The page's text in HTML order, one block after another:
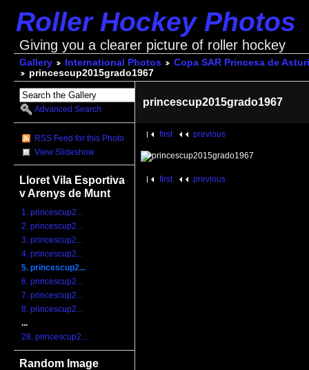
Roller Hockey Photos
Giving you a clearer picture of roller hockey
Gallery International Photos
Copa SAR Princesa de
princescup2015grado1967
Advanced Search
RSS Feed for this Photo
View Slideshow
Lloret Vila Esportiva
v Arenys de Munt
1. princescup2...
2. princescup2...
3. princescup2...
4. princescup2...
5. princescup2...
6. princescup2...
7. princescup2...
8. princescup2...
...
28. princescup2...
Random Image
princescup2015grado1967
first previous
first previous